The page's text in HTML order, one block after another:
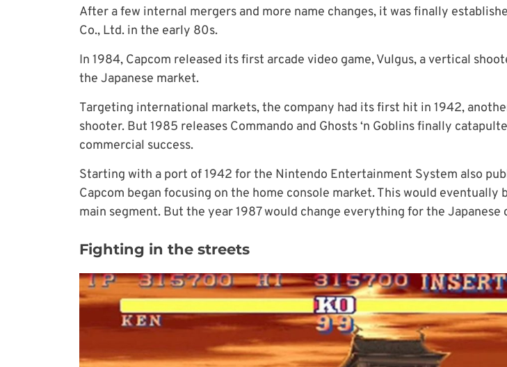
After a few internal mergers and more name changes, it was finally
Co., Ltd. in the early 80s.
In 1984, Capcom released its first arcade video game, Vulgus, a vertical
the Japanese market.
Targeting international markets, the company had its first hit in 1942,
shooter. But 1985 releases Commando and Ghosts ‘n Goblins finally
commercial success.
Starting with a port of 1942 for the Nintendo Entertainment System also
Capcom began focusing on the home console market. Thiswould eventually
main segment. But the year 1987 would change everything for the Japanese
Fighting in the streets